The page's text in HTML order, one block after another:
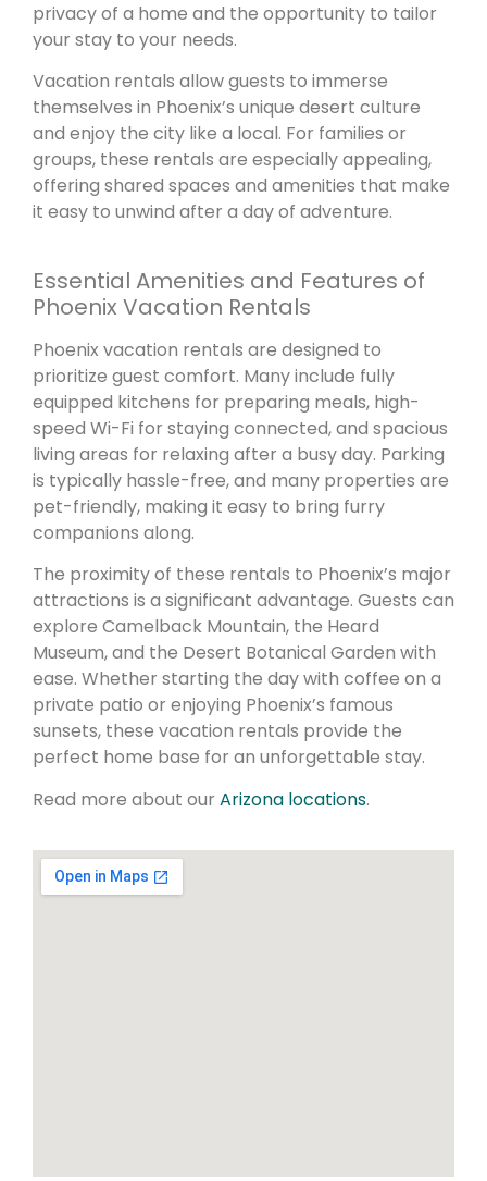
privacy of a home and the opportunity to tailor
your stay to your needs.
Vacation rentals allow guests to immerse
themselves in Phoenix’s unique desert culture
and enjoy the city like a local. For families or
groups, these rentals are especially appealing,
offering shared spaces and amenities that make
it easy to unwind after a day of adventure.
Essential Amenities and Features of
Phoenix Vacation Rentals
Phoenix vacation rentals are designed to
prioritize guest comfort. Many include fully
equipped kitchens for preparing meals, high-
speed Wi-Fi for staying connected, and spacious
living areas for relaxing after a busy day. Parking
is typically hassle-free, and many properties are
pet-friendly, making it easy to bring furry
companions along.
The proximity of these rentals to Phoenix’s major
attractions is a significant advantage. Guests can
explore Camelback Mountain, the Heard
Museum, and the Desert Botanical Garden with
ease. Whether starting the day with coffee on a
private patio or enjoying Phoenix’s famous
sunsets, these vacation rentals provide the
perfect home base for an unforgettable stay.
Read more about our Arizona locations.